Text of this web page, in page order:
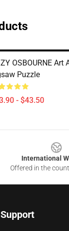
OSBOURNE
Puzzle
- $43.50
International
Offered in the